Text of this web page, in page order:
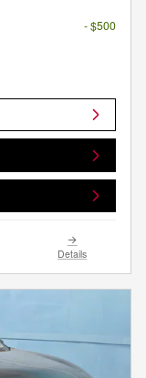
- $500
Details